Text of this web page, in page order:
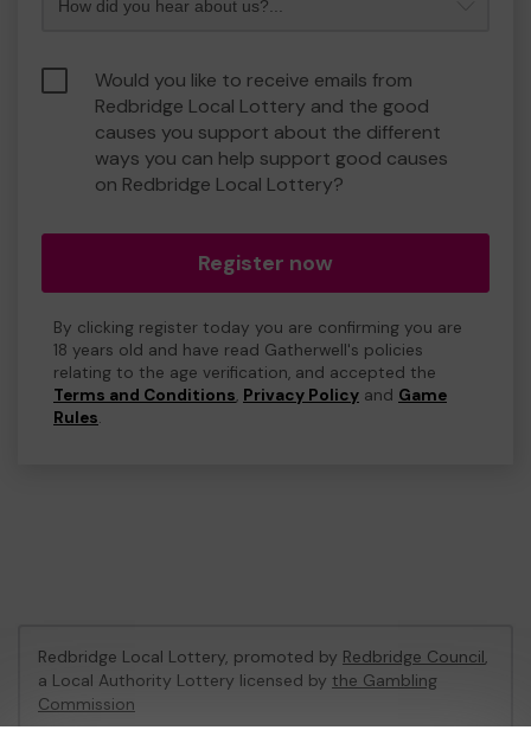
Would you like to receive emails from
Redbridge Local Lottery and the good
causes you support about the different
ways you can help support good causes
on Redbridge Local Lottery?
Register now
By clicking register today you are confirming you are
18 years old and have read Gatherwell's policies
relating to the age verification, and accepted the
Terms and Conditions, Privacy Policy and Game
Rules.
Redbridge Local Lottery, promoted by Redbridge Council,
a Local Authority Lottery licensed by the Gambling
Commission